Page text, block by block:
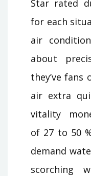
Star rated
for each
air
about
they’ve
air extra
vitality
of 27 to 50
demand
scorching